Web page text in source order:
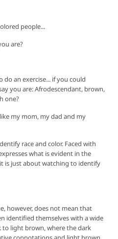
people...
are?
an exercise... if you could
you are: Afrodescendant, brown,
one?
my mom, my dad and my
race and color. Faced with
what is evident in the
is just about watching to identify
however, does not mean that
identified themselves with a wide
to light brown, where the dark